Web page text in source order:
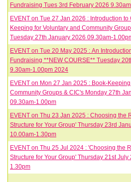
Fundraising Tues 3rd February 2026
EVENT on Tue 27 Jan 2026 : Introduction to
Keeping for Voluntary and Community
Tuesday 27th January 2026 09.30am-
EVENT on Tue 20 May 2025 : An
Fundraising **NEW COURSE** Tuesday
9.30am-1.00pm 2024
EVENT on Mon 27 Jan 2025 : Book-
Community Groups & CIC's Monday 27th
09.30am-1.00pm
EVENT on Thu 23 Jan 2025 : Choosing the
Structure for Your Group' Thursday 23rd
10.00am-1.30pm
EVENT on Thu 25 Jul 2024 : 'Choosing the
Structure for Your Group' Thursday 21st
1.30pm